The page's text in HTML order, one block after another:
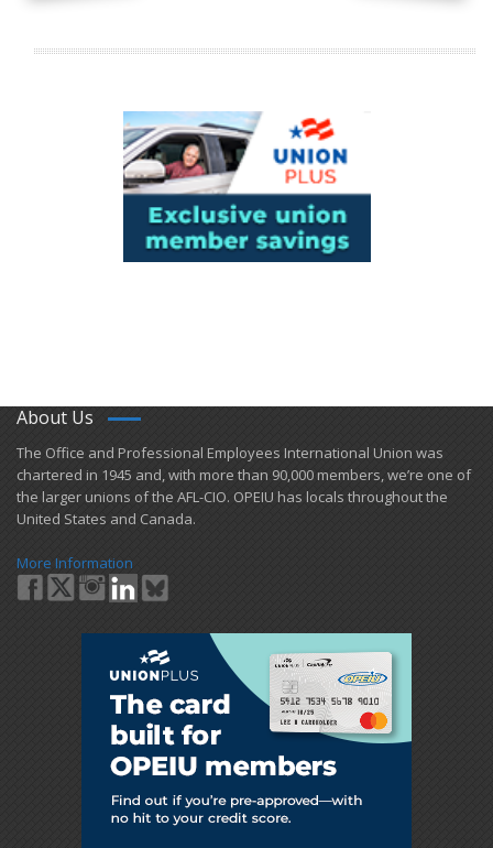
About Us
​The Office and Professional Employees International Union was
chartered in 1945 and​, with more than ​90,000 members, we’re one of
the larger unions of the AFL-CIO. OPEIU has locals ​throughout the
United States and Canada.
More Information